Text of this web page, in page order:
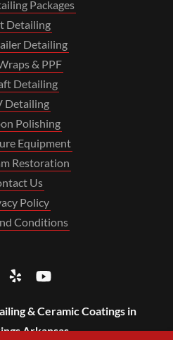
Packages
Detailing
Detailing
& PPF
Detailing
Detailing
Polishing
Equipment
Restoration
Us
Policy
Conditions
& Ceramic Coatings in
Arkansas